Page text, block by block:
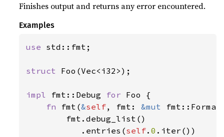
Finishes output and returns any error encountered.
Examples
use std::fmt;
struct Foo(Vec<i32>);
impl fmt::Debug for Foo {
fn fmt(&self, fmt: &mut
        fmt.debug_list()
           .entries(
self.0 .iter())